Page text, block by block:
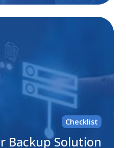
Checklist
Backup Solution